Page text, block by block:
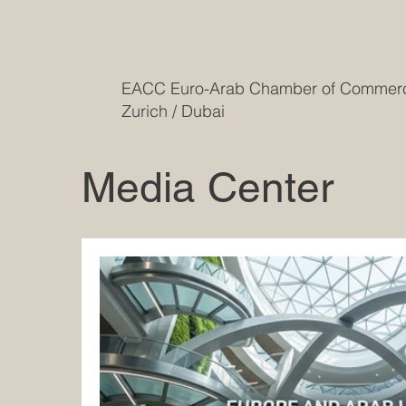
EACC Euro-Arab Chamber of
Zurich / Dubai
Media Center